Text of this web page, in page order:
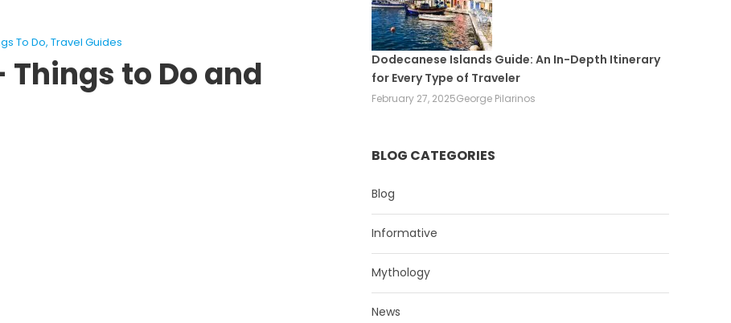
To Do, Travel Guides
Things to Do and
Dodecanese Islands Guide: An In-Depth Itinerary
for Every Type of Traveler
February 27, 2025George Pilarinos
BLOG CATEGORIES
Blog
Informative
Mythology
News